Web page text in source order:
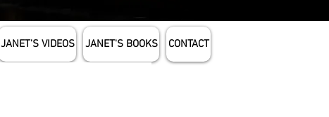
JANET'S VIDEOS JANET'S BOOKS CONTACT